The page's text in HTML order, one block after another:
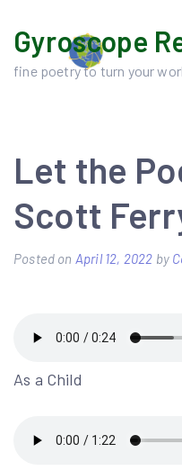
content
Gyroscope
fine poetry to turn your
Let the
Scott
Posted on April 12, 2022 by
As a Child